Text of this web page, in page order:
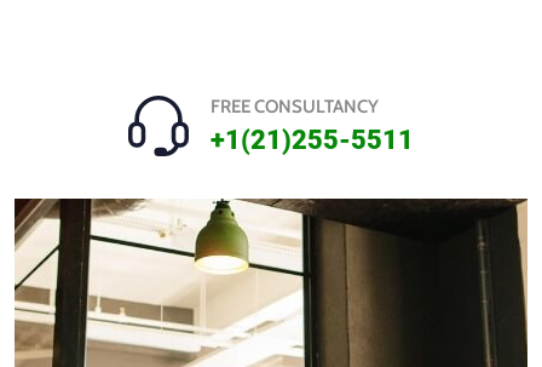
FREE CONSULTANCY
+1(21)255-5511